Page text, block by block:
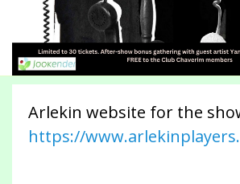
Arlekin website for the
https://